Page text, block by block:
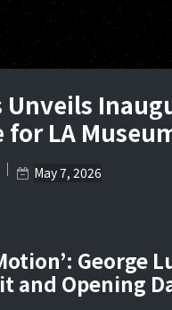
Unveils
for LA
May 7, 2026
George
and Opening